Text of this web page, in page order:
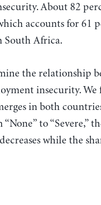
About 82
accounts for 61
South Africa.
the relationship
insecurity.
in both
to “Severe,”
while the